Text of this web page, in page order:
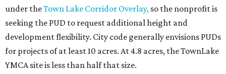
under theTown Lake Corridor Overlay, so the nonprofit is
seeking the PUD to request additional height and
development flexibility. City code generally envisions PUDs
for projects of at least 10 acres. At 4.8 acres, the TownLake
YMCA site is less than half that size.